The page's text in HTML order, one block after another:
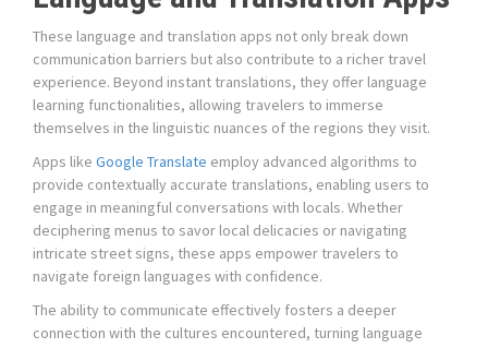
These language and translation apps not only break down
communication barriers but also contribute to a richer travel
experience. Beyond instant translations, they offer language
learning functionalities, allowing travelers to immerse
themselves in the linguistic nuances of the regions they visit.
Apps like Google Translate employ advanced algorithms to
provide contextually accurate translations, enabling users to
engage in meaningful conversations with locals. Whether
deciphering menus to savor local delicacies or navigating
intricate street signs, these apps empower travelers to
navigate foreign languages with confidence.
The ability to communicate effectively fosters a deeper
connection with the cultures encountered, turning language